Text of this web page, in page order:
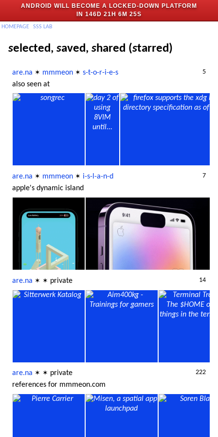
ANDROID WILL BECOME A LOCKED-DOWN PLATFORM
IN 146D 21H 6M 25S
HOMEPAGE SSS LAB
selected, saved, shared (starred)
are.na ✶ mmmeon ✶ s-t-o-r-i-e-s 5
also seen at
are.na ✶ mmmeon ✶ i-s-l-a-n-d 7
apple's dynamic island
are.na ✶ ✶ private 14
are.na ✶ ✶ private 222
references for mmmeon.com